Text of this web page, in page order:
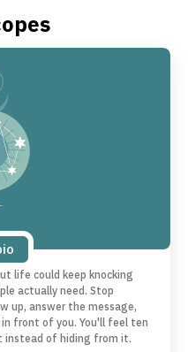
life could keep knocking
actually need. Stop
up, answer the message,
front of you. You'll feel ten
instead of hiding from it.